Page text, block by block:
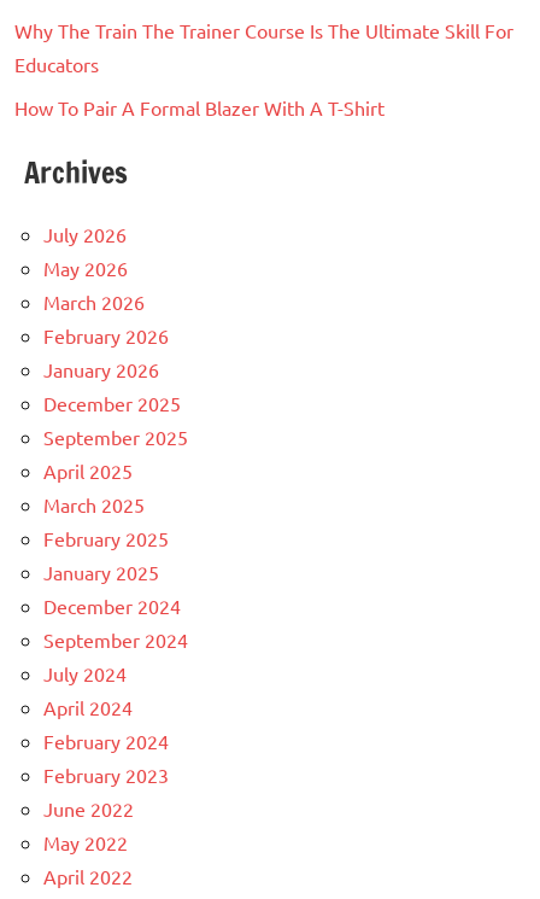
Why The Train The Trainer Course Is The Ultimate Skill For
Educators
How To Pair A Formal Blazer With A T-Shirt
Archives
July 2026
May 2026
March 2026
February 2026
January 2026
December 2025
September 2025
April 2025
March 2025
February 2025
January 2025
December 2024
September 2024
July 2024
April 2024
February 2024
February 2023
June 2022
May 2022
April 2022